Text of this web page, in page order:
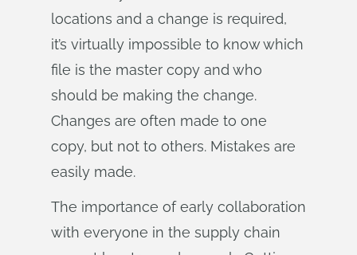
locations and a change is required,
it’s virtually impossible to know which
file is the master copy and who
should be making the change.
Changes are often made to one
copy, but not to others. Mistakes are
easily made.
The importance of early collaboration
with everyone in the supply chain